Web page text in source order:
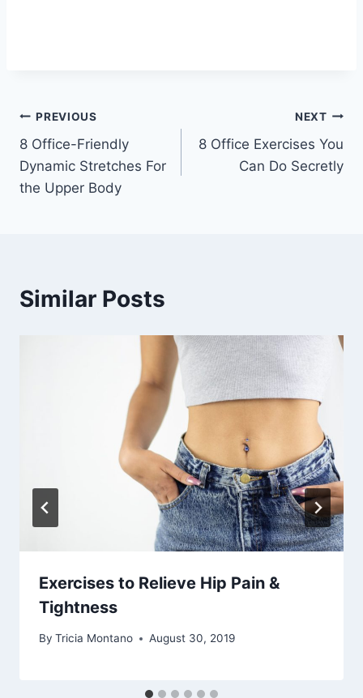
Post
navigation
PREVIOUS
8 Office-Friendly
Dynamic Stretches For
the Upper Body
NEXT
8 Office Exercises You
Can Do Secretly
Similar Posts
Exercises to Relieve Hip Pain &
Tightness
By Tricia Montano August 30, 2019